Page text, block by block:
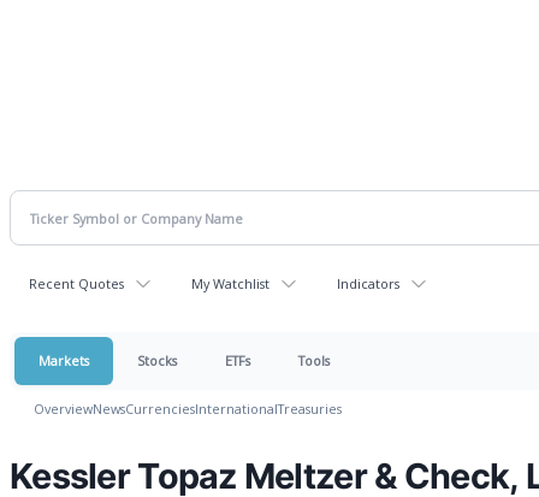
Recent Quotes My Watchlist Indicators
Markets Stocks ETFs Tools
OverviewNewsCurrenciesInternationalTreasuries
Kessler Topaz Meltzer & Check,